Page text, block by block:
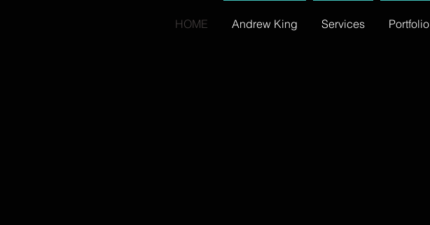
HOME Andrew King Services Portfolio